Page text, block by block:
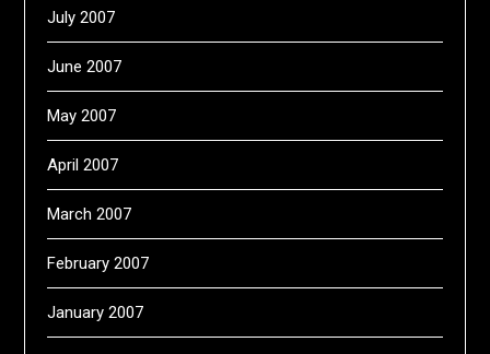
July 2007
June 2007
May 2007
April 2007
March 2007
February 2007
January 2007